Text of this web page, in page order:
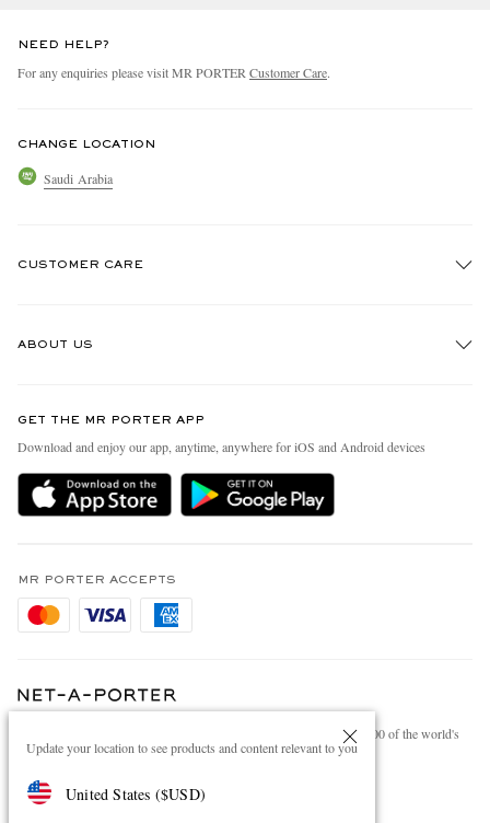
Update your location to see products and content relevant to you
United States ($USD)
NEED HELP?
For any enquiries please visit MR PORTERCustomer Care.
CHANGE LOCATION
Saudi Arabia
CUSTOMER CARE
Delivery
Holiday Orders
Privacy Policy
Cookie Policy
ABOUT US
People & Planet
Sustainability Strategy
MR PORTER Health In Mind
Affiliates
Careers
Modern Slavery Statement
GET THE MR PORTER APP
Download and enjoy our app, anytime, anywhere for iOS and Android devices
MR PORTER ACCEPTS
NET‑A‑PORTER.COM sells must-have luxury fashion from over 900 of the world's
most coveted designers
Shop on NET-A-PORTER